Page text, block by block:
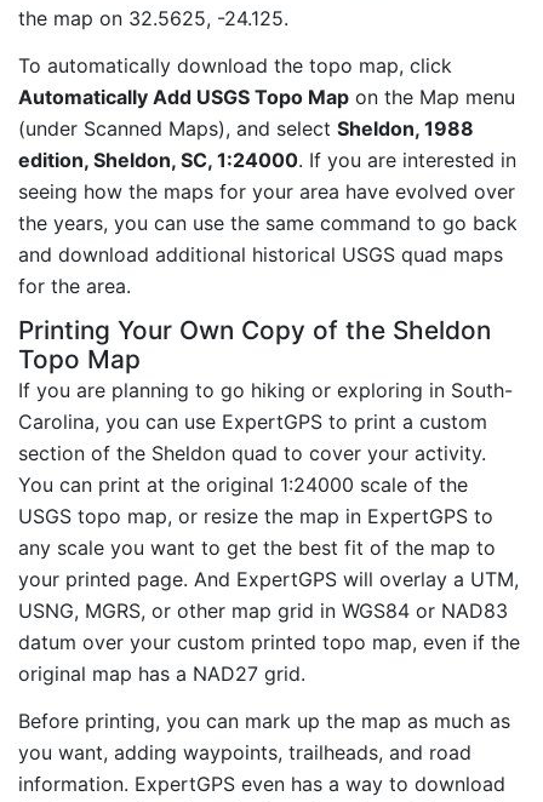
the map on 32.5625, -24.125.
To automatically download the topo map, click
Automatically Add USGS Topo Map on the Map menu
(under Scanned Maps), and select Sheldon, 1988
edition, Sheldon, SC, 1:24000. If you are interested in
seeing how the maps for your area have evolved over
the years, you can use the same command to go back
and download additional historical USGS quad maps
for the area.
Printing Your Own Copy of the Sheldon
Topo Map
If you are planning to go hiking or exploring in South-
Carolina, you can use ExpertGPS to print a custom
section of the Sheldon quad to cover your activity.
You can print at the original 1:24000 scale of the
USGS topo map, or resize the map in ExpertGPS to
any scale you want to get the best fit of the map to
your printed page. And ExpertGPS will overlay a UTM,
USNG, MGRS, or other map grid in WGS84 or NAD83
datum over your custom printed topo map, even if the
original map has a NAD27 grid.
Before printing, you can mark up the map as much as
you want, adding waypoints, trailheads, and road
information. ExpertGPS even has a way to download